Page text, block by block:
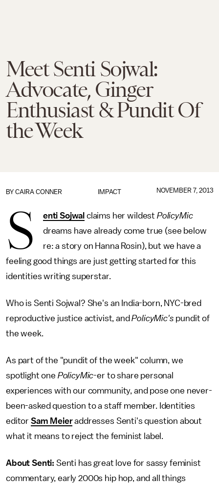
Meet Senti Sojwal:
Advocate, Ginger
Enthusiast & Pundit Of
the Week
IMPACT
BY CAIRA CONNER NOVEMBER 7, 2013
S enti Sojwal claims her wildest PolicyMic
dreams have already come true (see below
re: a story on Hanna Rosin), but we have a
feeling good things are just getting started for this
identities writing superstar.
Who is Senti Sojwal? She's an India-born, NYC-bred
reproductive justice activist, andPolicyMic's pundit of
the week.
As part of the "pundit of the week" column, we
spotlight one PolicyMic-er to share personal
experiences with our community, and pose one never-
been-asked question to a staff member. Identities
editor Sam Meieraddresses Senti's question about
what it means to reject the feminist label.
About Senti: Senti has great love for sassy feminist
commentary, early 2000s hip hop, and all things